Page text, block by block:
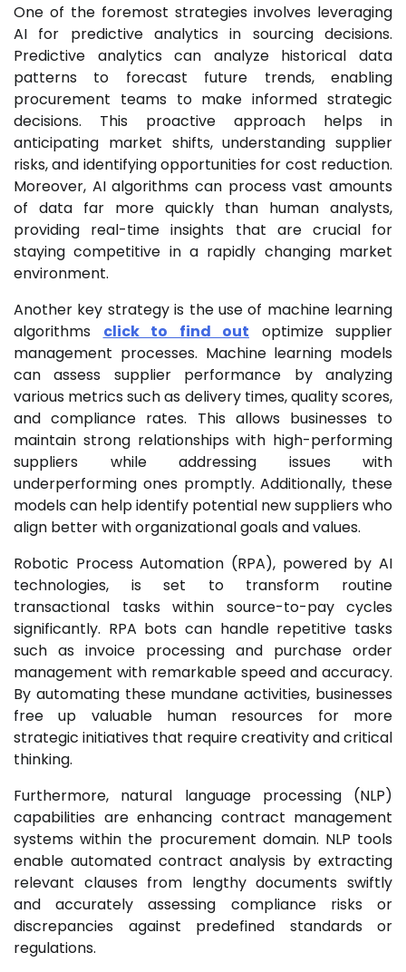
One of the foremost strategies involves leveraging
AI for predictive analytics in sourcing decisions.
Predictive analytics can analyze historical data
patterns to forecast future trends, enabling
procurement teams to make informed strategic
decisions. This proactive approach helps in
anticipating market shifts, understanding supplier
risks, and identifying opportunities for cost reduction.
Moreover, AI algorithms can process vast amounts
of data far more quickly than human analysts,
providing real-time insights that are crucial for
staying competitive in a rapidly changing market
environment.
Another key strategy is the use of machine learning
algorithms click to find out optimize supplier
management processes. Machine learning models
can assess supplier performance by analyzing
various metrics such as delivery times, quality scores,
and compliance rates. This allows businesses to
maintain strong relationships with high-performing
suppliers while addressing issues with
underperforming ones promptly. Additionally, these
models can help identify potential new suppliers who
align better with organizational goals and values.
Robotic Process Automation (RPA), powered by AI
technologies, is set to transform routine
transactional tasks within source-to-pay cycles
significantly. RPA bots can handle repetitive tasks
such as invoice processing and purchase order
management with remarkable speed and accuracy.
By automating these mundane activities, businesses
free up valuable human resources for more
strategic initiatives that require creativity and critical
thinking.
Furthermore, natural language processing (NLP)
capabilities are enhancing contract management
systems within the procurement domain. NLP tools
enable automated contract analysis by extracting
relevant clauses from lengthy documents swiftly
and accurately assessing compliance risks or
discrepancies against predefined standards or
regulations.